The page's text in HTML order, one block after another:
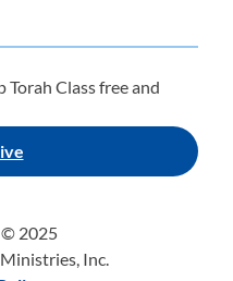
Class free and
2025
Inc.